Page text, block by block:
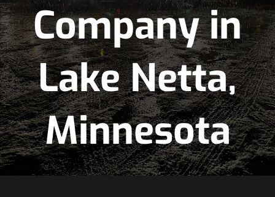
Company in
Lake Netta,
Minnesota